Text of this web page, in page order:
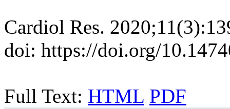
Cardiol Res.
doi: https://doi.org/
Full Text: HTML PDF